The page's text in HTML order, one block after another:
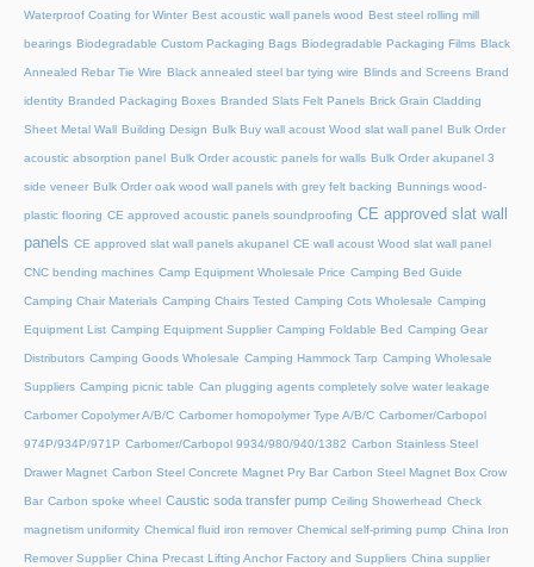
Waterproof Coating for Winter Best acoustic wall panels wood Best steel rolling mill
bearings Biodegradable Custom Packaging Bags Biodegradable Packaging Films Black
Annealed Rebar Tie Wire Black annealed steel bar tying wire Blinds and Screens Brand
identity Branded Packaging Boxes Branded Slats Felt Panels Brick Grain Cladding
Sheet Metal Wall Building Design Bulk Buy wall acoust Wood slat wall panel Bulk Order
acoustic absorption panel Bulk Order acoustic panels for walls Bulk Order akupanel 3
side veneer Bulk Order oak wood wall panels with grey felt backing Bunnings wood-
plastic flooring CE approved acoustic panels soundproofing CE approved slat wall
panels CE approved slat wall panels akupanel CE wall acoust Wood slat wall panel
CNC bending machines Camp Equipment Wholesale Price Camping Bed Guide
Camping Chair Materials Camping Chairs Tested Camping Cots Wholesale Camping
Equipment List Camping Equipment Supplier Camping Foldable Bed Camping Gear
Distributors Camping Goods Wholesale Camping Hammock Tarp Camping Wholesale
Suppliers Camping picnic table Can plugging agents completely solve water leakage
Carbomer Copolymer A/B/C Carbomer homopolymer Type A/B/C Carbomer/Carbopol
974P/934P/971P Carbomer/Carbopol 9934/980/940/1382 Carbon Stainless Steel
Drawer Magnet Carbon Steel Concrete Magnet Pry Bar Carbon Steel Magnet Box Crow
Bar Carbon spoke wheel Caustic soda transfer pump Ceiling Showerhead Check
magnetism uniformity Chemical fluid iron remover Chemical self-priming pump China Iron
Remover Supplier China Precast Lifting Anchor Factory and Suppliers China supplier